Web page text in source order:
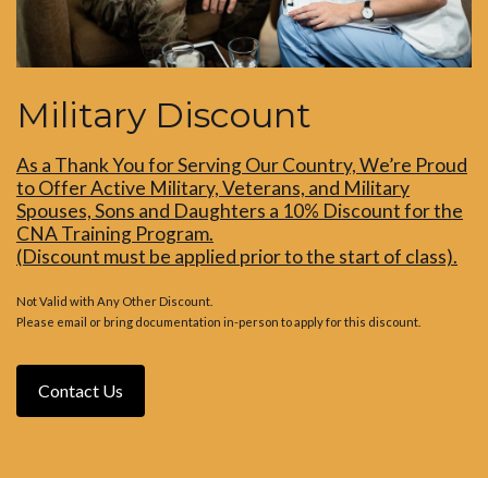
Military Discount
As a Thank You for Serving Our Country, We’re Proud
to Offer Active Military, Veterans, and Military
Spouses, Sons and Daughters a 10% Discount for the
CNA Training Program.
(Discount must be applied prior to the start of class).
Not Valid with Any Other Discount.
Please email or bring documentation in-person to apply for this discount.
Contact Us